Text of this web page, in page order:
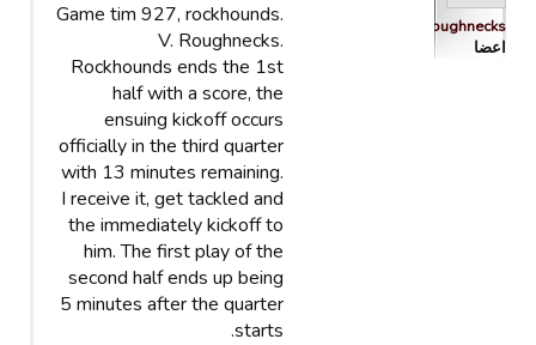
Roughnecks
اعضا
Game tim 927, rockhounds.
V. Roughnecks.
Rockhounds ends the 1st
half with a score, the
ensuing kickoff occurs
officially in the third quarter
with 13 minutes remaining.
I receive it, get tackled and
the immediately kickoff to
him. The first play of the
second half ends up being
5 minutes after the quarter
starts.